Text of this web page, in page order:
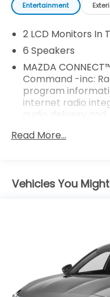
Entertainment
2 LCD Monitors In
6 Speakers
MAZDA
Command -inc:
program
internet radio
audio delivery and
Radio w/Seek-
8.0" full-color
and Apple
automatic
Window Grid
Wireless Phone
Read More...
Vehicles You